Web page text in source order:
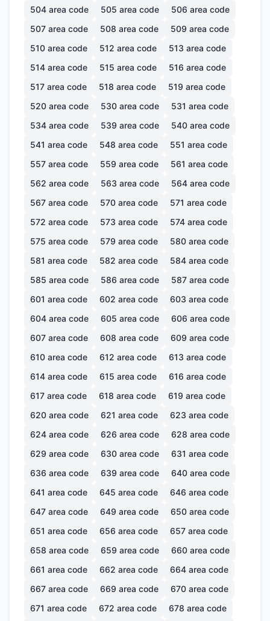
504 area code 505 area code 506 area code
507 area code 508 area code 509 area code
510 area code 512 area code 513 area code
514 area code 515 area code 516 area code
517 area code 518 area code 519 area code
520 area code 530 area code 531 area code
534 area code 539 area code 540 area code
541 area code 548 area code 551 area code
557 area code 559 area code 561 area code
562 area code 563 area code 564 area code
567 area code 570 area code 571 area code
572 area code 573 area code 574 area code
575 area code 579 area code 580 area code
581 area code 582 area code 584 area code
585 area code 586 area code 587 area code
601 area code 602 area code 603 area code
604 area code 605 area code 606 area code
607 area code 608 area code 609 area code
610 area code 612 area code 613 area code
614 area code 615 area code 616 area code
617 area code 618 area code 619 area code
620 area code 621 area code 623 area code
624 area code 626 area code 628 area code
629 area code 630 area code 631 area code
636 area code 639 area code 640 area code
641 area code 645 area code 646 area code
647 area code 649 area code 650 area code
651 area code 656 area code 657 area code
658 area code 659 area code 660 area code
661 area code 662 area code 664 area code
667 area code 669 area code 670 area code
671 area code 672 area code 678 area code